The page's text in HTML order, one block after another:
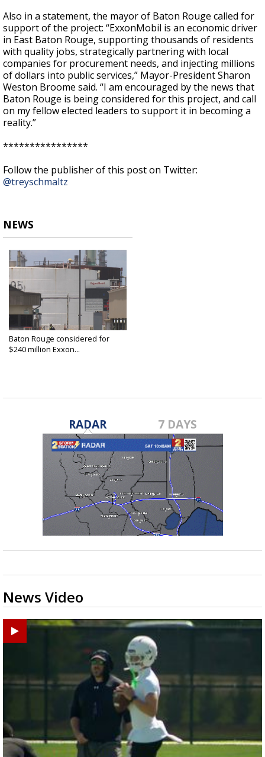
Also in a statement, the mayor of Baton Rouge called for
support of the project: “ExxonMobil is an economic driver
in East Baton Rouge, supporting thousands of residents
with quality jobs, strategically partnering with local
companies for procurement needs, and injecting millions
of dollars into public services,” Mayor-President Sharon
Weston Broome said. “I am encouraged by the news that
Baton Rouge is being considered for this project, and call
on my fellow elected leaders to support it in becoming a
reality.”
****************
Follow the publisher of this post on Twitter:
@treyschmaltz
NEWS
Baton Rouge considered for
$240 million Exxon...
RADAR 7 DAYS
News Video